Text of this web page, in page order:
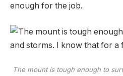
enough for the job.
The mount is tough enough to